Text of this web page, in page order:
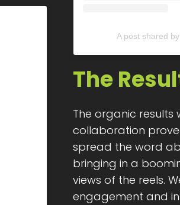
A post shared
The
The organic results
collaboration
spread the word
bringing in a
views of the reels.
engagement and